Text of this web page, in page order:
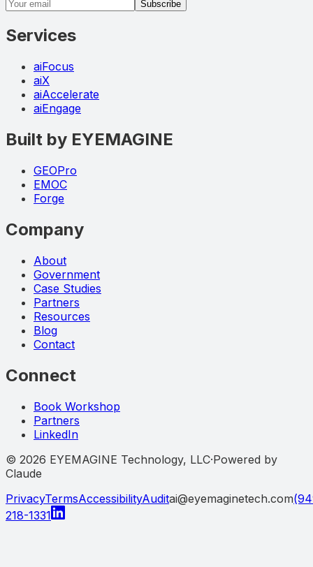
Subscribe
Services
aiFocus
aiX
aiAccelerate
aiEngage
Built by EYEMAGINE
GEOPro
EMOC
Forge
Company
About
Government
Case Studies
Partners
Resources
Blog
Contact
Connect
Book Workshop
Partners
LinkedIn
© 2026 EYEMAGINE Technology, LLC·Powered by
Claude
PrivacyTermsAccessibilityAuditai@eyemaginetech.com
218-1331